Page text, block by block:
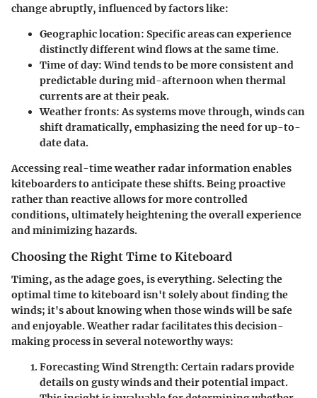
change abruptly, influenced by factors like:
Geographic location: Specific areas can experience
distinctly different wind flows at the same time.
Time of day: Wind tends to be more consistent and
predictable during mid-afternoon when thermal
currents are at their peak.
Weather fronts: As systems move through, winds can
shift dramatically, emphasizing the need for up-to-
date data.
Accessing real-time weather radar information enables
kiteboarders to anticipate these shifts. Being proactive
rather than reactive allows for more controlled
conditions, ultimately heightening the overall experience
and minimizing hazards.
Choosing the Right Time to Kiteboard
Timing, as the adage goes, is everything. Selecting the
optimal time to kiteboard isn't solely about finding the
winds; it's about knowing when those winds will be safe
and enjoyable. Weather radar facilitates this decision-
making process in several noteworthy ways:
Forecasting Wind Strength: Certain radars provide
details on gusty winds and their potential impact.